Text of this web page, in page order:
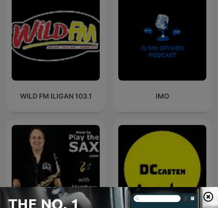
WILD FM ILIGAN 103.1 IMO